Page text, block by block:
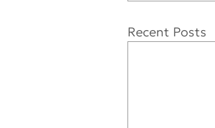
Recent Posts